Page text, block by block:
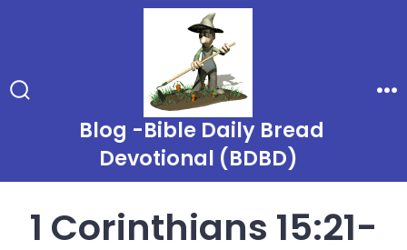
Blog -Bible Daily Bread
Devotional (BDBD)
1 Corinthians 15:21-